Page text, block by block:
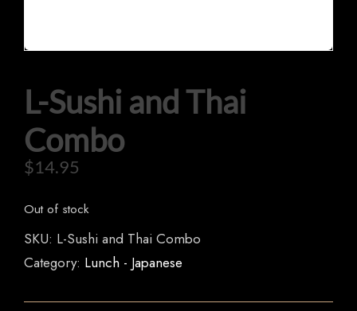
L-Sushi and Thai
Combo
$14.95
Out of stock
SKU: L-Sushi and Thai Combo
Category: Lunch - Japanese
HOME
OUR MENUS
ORDER NOW